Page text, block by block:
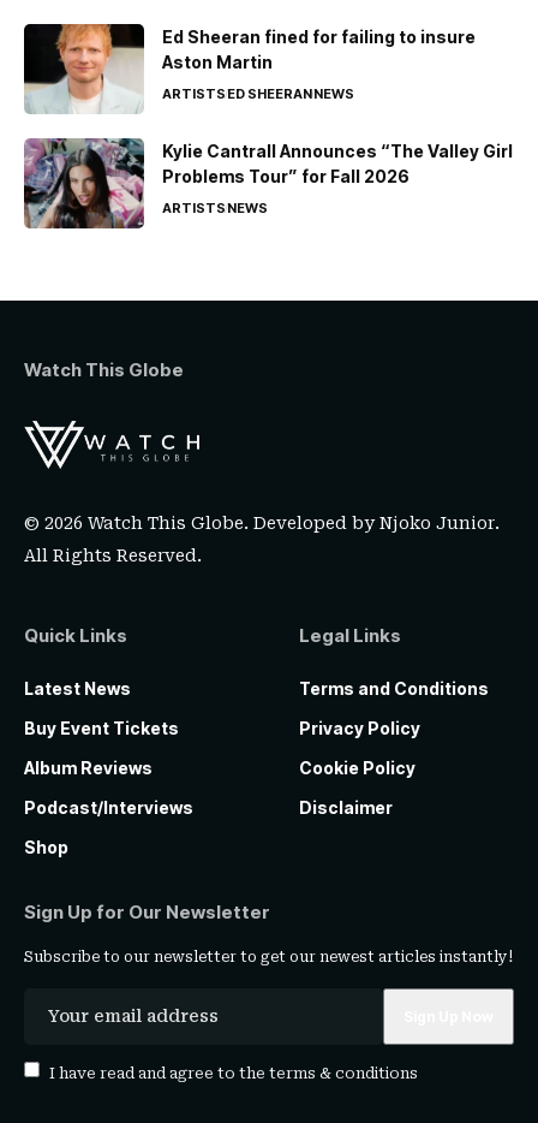
Ed Sheeran fined for failing to insure
Aston Martin
ARTISTSED SHEERANNEWS
Kylie Cantrall Announces “The Valley Girl
Problems Tour” for Fall 2026
ARTISTSNEWS
Watch This Globe
© 2026 Watch This Globe. Developed byNjoko Junior.
All Rights Reserved.
Quick Links
Latest News
Buy Event Tickets
Album Reviews
Podcast/Interviews
Shop
Legal Links
Terms and Conditions
Privacy Policy
Cookie Policy
Disclaimer
Sign Up for Our Newsletter
Subscribe to our newsletter to get our newest articles instantly!
I have read and agree to the terms & conditions